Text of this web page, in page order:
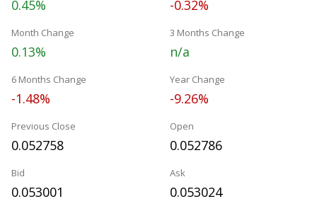
0.45% -0.32%
Month Change
0.13%
3 Months Change
n/a
6 Months Change
-1.48%
Year Change
-9.26%
Previous Close
0.052758
Open
0.052786
Bid
0.053001
Ask
0.053024